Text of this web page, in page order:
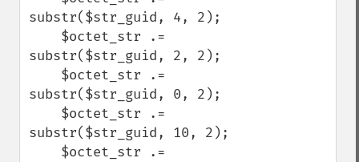
substr($str_guid, 4, 2);
substr($str_guid, 2, 2);
substr($str_guid, 0, 2);
substr($str_guid, 10, 2);